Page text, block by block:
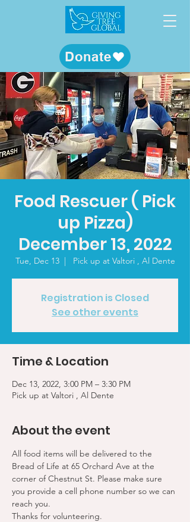
Donate
Food Rescuer ( Pick
up Pizza)
December 13, 2022
Tue, Dec 13
  |
Pick up at Valtori , Al Dente
Registration is Closed
See other events
Time & Location
Dec 13, 2022, 3:00 PM – 3:30 PM
Pick up at Valtori , Al Dente
About the event
All food items will be delivered to the
Bread of Life at 65 Orchard Ave at the
corner of Chestnut St. Please make sure
you provide a cell phone number so we can
reach you.
Thanks for volunteering.